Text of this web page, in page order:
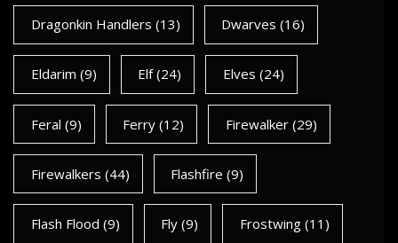
Dragonkin Handlers (13) Dwarves (16)
Eldarim (9) Elf(24) Elves (24)
Feral (9) Ferry (12) Firewalker(29)
Firewalkers (44) Flashfire (9)
Flash Flood (9) Fly (9) Frostwing(11)